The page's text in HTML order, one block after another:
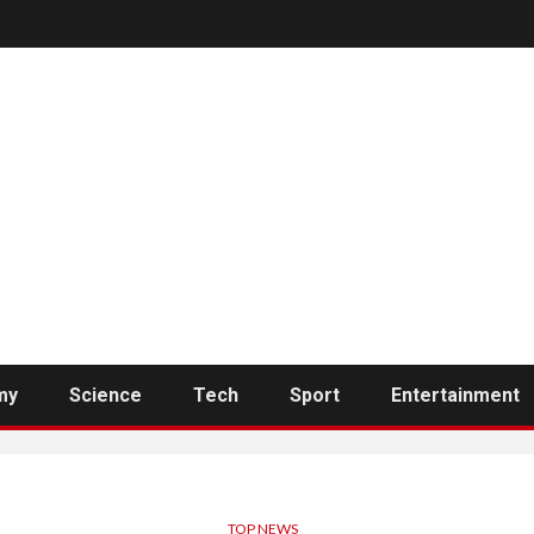
Science Tech Sport Entertainment
TOP NEWS